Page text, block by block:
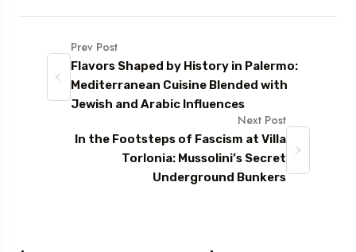
Prev Post
Flavors Shaped by History in Palermo:
Mediterranean Cuisine Blended with
Jewish and Arabic Influences
Next Post
In the Footsteps of Fascism at Villa
Torlonia: Mussolini’s Secret
Underground Bunkers